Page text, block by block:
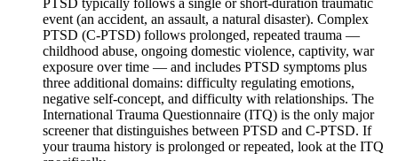
PTSD typically follows a single or short-duration traumatic
event (an accident, an assault, a natural disaster). Complex
PTSD (C-PTSD) follows prolonged, repeated trauma —
childhood abuse, ongoing domestic violence, captivity, war
exposure over time — and includes PTSD symptoms plus
three additional domains: difficulty regulating emotions,
negative self-concept, and difficulty with relationships. The
International Trauma Questionnaire (ITQ) is the only major
screener that distinguishes between PTSD and C-PTSD. If
your trauma history is prolonged or repeated, look at the ITQ